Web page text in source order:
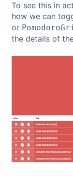
To see this in
how we can
or
the details of